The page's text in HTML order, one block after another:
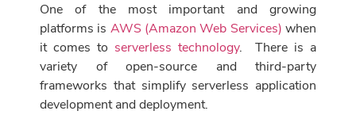
One of the most important and growing
platforms is AWS (Amazon Web Services) when
it comes to serverless technology. There is a
variety of open-source and third-party
frameworks that simplify serverless application
development and deployment.